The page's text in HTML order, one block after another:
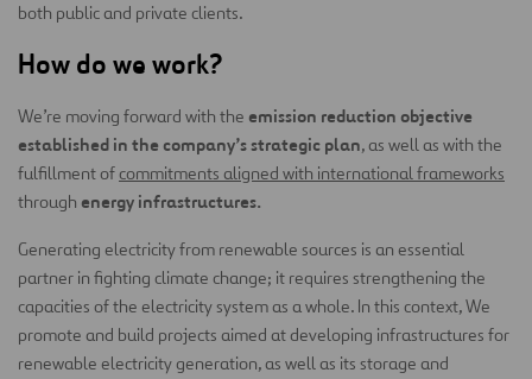
both public and private clients.
How do we work?
We’re moving forward with the emission reduction objective
established in the company’s strategic plan, as well as with the
fulfillment ofcommitments aligned with international frameworks
through energy infrastructures.
Generating electricity from renewable sources is an essential
partner in fighting climate change; it requires strengthening the
capacities of the electricity system as a whole. In this context, We
promote and build projects aimed at developing infrastructures for
renewable electricity generation, as well as its storage and